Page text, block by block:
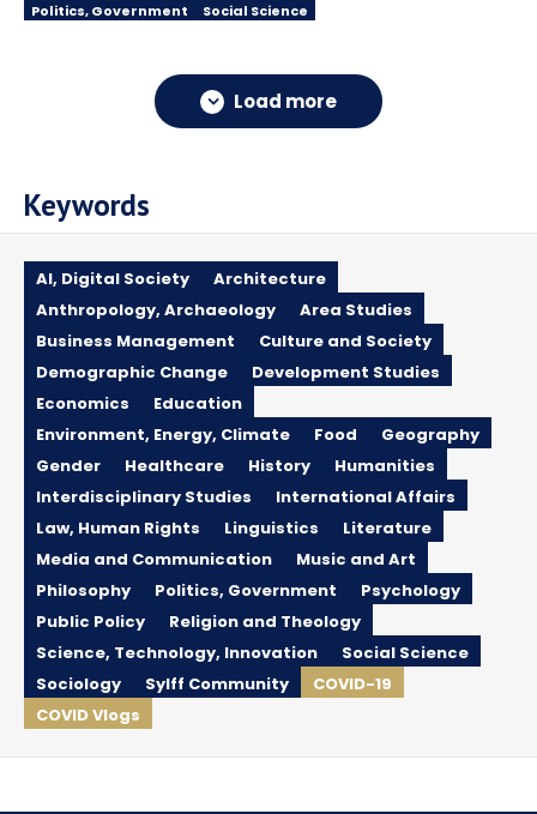
Politics, Government
Social Science
Load more
Keywords
AI, Digital Society
Architecture
Anthropology, Archaeology
Area Studies
Business Management
Culture and Society
Demographic Change
Development Studies
Economics
Education
Environment, Energy, Climate
Food
Geography
Gender
Healthcare History
Humanities
Interdisciplinary Studies
International Affairs
Law, Human Rights
Linguistics
Literature
Media and Communication
Music and Art
Philosophy
Politics, Government
Psychology
Public Policy
Religion and Theology
Science, Technology, Innovation
Social Science
Sociology
Sylff Community
COVID-19
COVID Vlogs